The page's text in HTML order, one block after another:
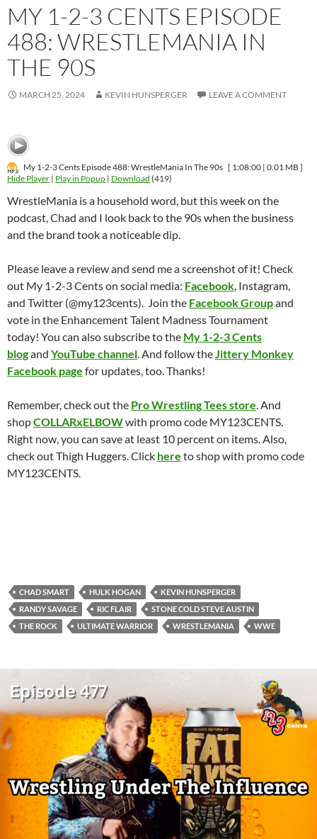
MY 1-2-3 CENTS EPISODE
488: WRESTLEMANIA IN
THE 90S
MARCH 25, 2024 KEVIN HUNSPERGER LEAVE A COMMENT
My 1-2-3 Cents Episode 488: WrestleMania In The 90s [ 1:08:00 | 0.01 MB ]
Hide Player | Play in Popup | Download (419)
WrestleMania is a household word, but this week on the
podcast, Chad and I look back to the 90s when the business
and the brand took a noticeable dip.
Please leave a review and send me a screenshot of it! Check
out My 1-2-3 Cents on social media: Facebook, Instagram,
and Twitter (@my123cents). Join the Facebook Groupand
vote in the Enhancement Talent Madness Tournament
today! You can also subscribe to the My 1-2-3 Cents
blogand YouTube channel. And follow theJittery Monkey
Facebook page for updates, too. Thanks!
Remember, check out the Pro Wrestling Tees store. And
shopCOLLARxELBOWwith promo code MY123CENTS.
Right now, you can save at least 10 percent on items. Also,
check out Thigh Huggers. Click here to shop with promo code
MY123CENTS.
CHAD SMART HULK HOGAN
KEVIN HUNSPERGER
RANDY SAVAGE
RIC FLAIR
STONE COLD STEVE AUSTIN
THE ROCK
ULTIMATE WARRIOR WRESTLEMANIA WWE